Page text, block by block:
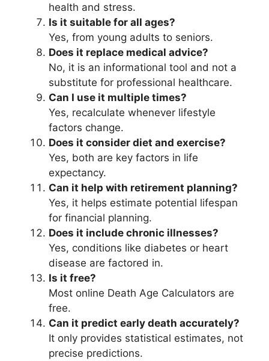
health and stress.
Is it suitable for all ages?
Yes, from young adults to seniors.
Does it replace medical advice?
No, it is an informational tool and not a
substitute for professional healthcare.
Can I use it multiple times?
Yes, recalculate whenever lifestyle
factors change.
Does it consider diet and exercise?
Yes, both are key factors in life
expectancy.
Can it help with retirement planning?
Yes, it helps estimate potential lifespan
for financial planning.
Does it include chronic illnesses?
Yes, conditions like diabetes or heart
disease are factored in.
Is it free?
Most online Death Age Calculators are
free.
Can it predict early death accurately?
It only provides statistical estimates, not
precise predictions.